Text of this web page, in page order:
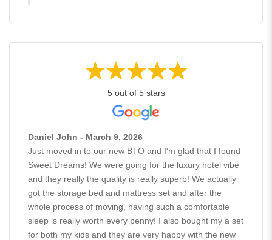
5 out of 5 stars
Daniel John - March 9, 2026
Just moved in to our new BTO and I'm glad that I found
Sweet Dreams! We were going for the luxury hotel vibe
and they really the quality is really superb! We actually
got the storage bed and mattress set and after the
whole process of moving, having such a comfortable
sleep is really worth every penny! I also bought my a set
for both my kids and they are very happy with the new